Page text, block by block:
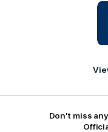
Don't miss